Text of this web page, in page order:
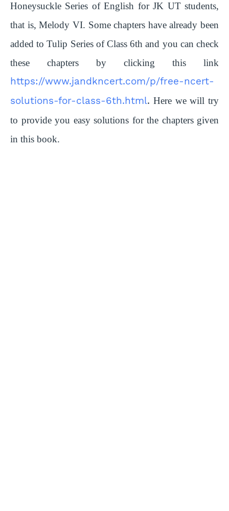
Honeysuckle Series of English for JK UT students,
that is, Melody VI. Some chapters have already been
added to Tulip Series of Class 6th and you can check
these chapters by clicking this link
https://www.jandkncert.com/p/free-ncert-
solutions-for-class-6th.html. Here we will try
to provide you easy solutions for the chapters given
in this book.